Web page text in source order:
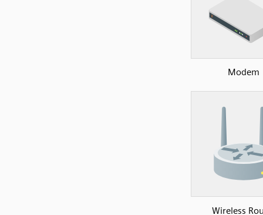
Modem
Wireless